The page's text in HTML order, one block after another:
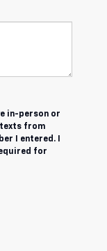
in-person or
from
I entered. I
for